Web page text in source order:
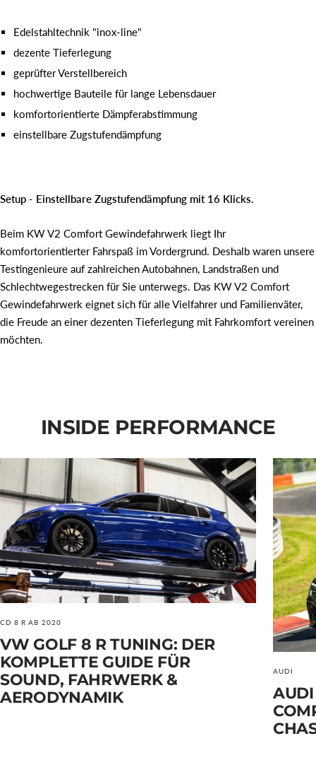
Edelstahltechnik "inox-line"
dezente Tieferlegung
geprüfter Verstellbereich
hochwertige Bauteile für lange Lebensdauer
komfortorientierte Dämpferabstimmung
einstellbare Zugstufendämpfung
Setup - Einstellbare Zugstufendämpfung mit 16 Klicks.
Beim KW V2 Comfort Gewindefahrwerk liegt Ihr
komfortorientierter Fahrspaß im Vordergrund. Deshalb waren unsere
Testingenieure auf zahlreichen Autobahnen, Landstraßen und
Schlechtwegestrecken für Sie unterwegs. Das KW V2 Comfort
Gewindefahrwerk eignet sich für alle Vielfahrer und Familienväter,
die Freude an einer dezenten Tieferlegung mit Fahrkomfort vereinen
möchten.
INSIDE PERFORMANCE
CD 8 R AB 2020
VW GOLF 8 R TUNING: DER
KOMPLETTE GUIDE FÜR
SOUND, FAHRWERK &
AERODYNAMIK
AUDI
AUDI